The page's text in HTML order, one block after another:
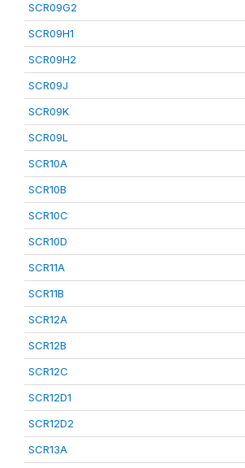
SCR09G2
SCR09H1
SCR09H2
SCR09J
SCR09K
SCR09L
SCR10A
SCR10B
SCR10C
SCR10D
SCR11A
SCR11B
SCR12A
SCR12B
SCR12C
SCR12D1
SCR12D2
SCR13A